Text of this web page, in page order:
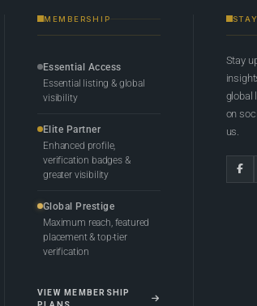
MEMBERSHIP
Essential Access
Essential listing & global
visibility
Elite Partner
Enhanced profile,
verification badges &
greater visibility
Global Prestige
Maximum reach, featured
placement & top-tier
verification
VIEW MEMBERSHIP
Stay
global
on
us.